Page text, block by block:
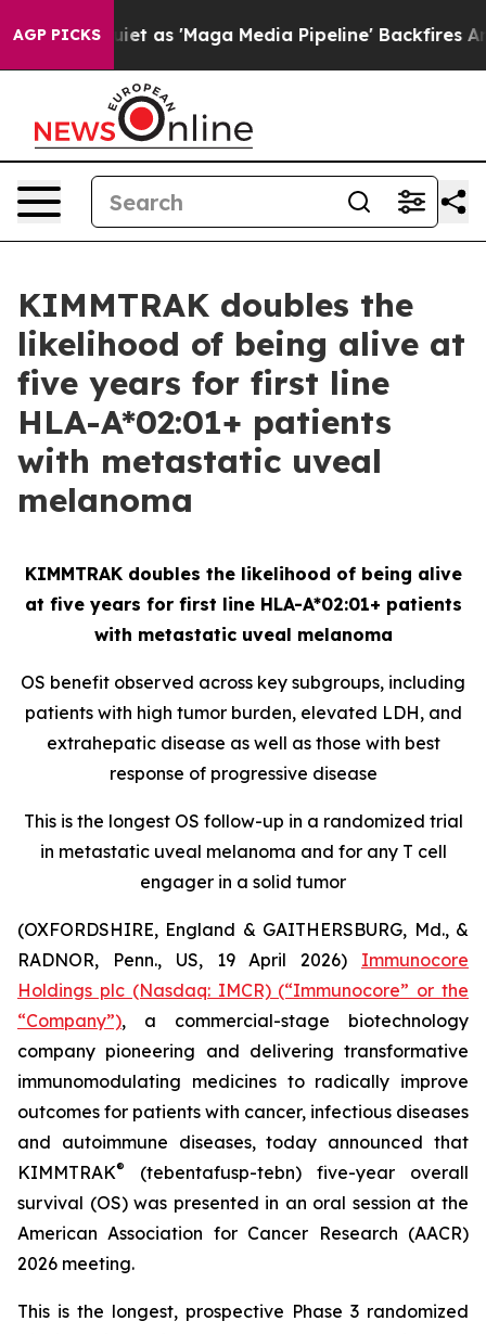
AGP PICKS
as 'Maga Media Pipeline' Backfires Amid Rumors
KIMMTRAK doubles the
likelihood of being alive at
five years for first line
HLA-A*02:01+ patients
with metastatic uveal
melanoma
KIMMTRAK doubles the likelihood of being alive
at five years for first line HLA-A*02:01+ patients
with metastatic uveal melanoma
OS benefit observed across key subgroups, including
patients with high tumor burden, elevated LDH, and
extrahepatic disease as well as those with best
response of progressive disease
This is the longest OS follow-up in a randomized trial
in metastatic uveal melanoma and for any T cell
engager in a solid tumor
(OXFORDSHIRE, England & GAITHERSBURG, Md., &
RADNOR, Penn., US, 19 April 2026) Immunocore
Holdings plc (Nasdaq: IMCR) (“Immunocore” or the
“Company”), a commercial-stage biotechnology
company pioneering and delivering transformative
immunomodulating medicines to radically improve
outcomes for patients with cancer, infectious diseases
and autoimmune diseases, today announced that
KIMMTRAK®
(tebentafusp-tebn) five-year overall
survival (OS) was presented in an oral session at the
American Association for Cancer Research (AACR)
2026 meeting.
This is the longest, prospective Phase 3 randomized